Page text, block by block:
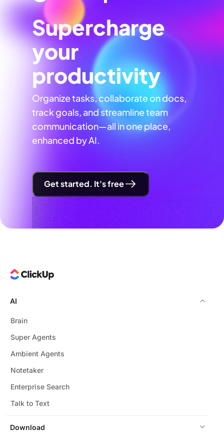
Supercharge
your
productivity
Organize tasks, collaborate on docs,
track goals, and streamline team
communication—all in one place,
enhanced by AI.
Get started. It's free
Download
AI
Brain
Super Agents
Ambient Agents
Notetaker
Enterprise Search
Talk to Text